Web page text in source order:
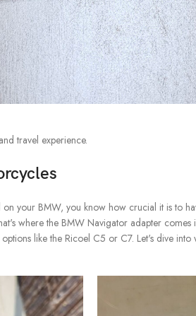
travel experience.
your BMW, you know how crucial it is to
where the BMW Navigator adapter
like the Ricoel C5 or C7. Let's dive into